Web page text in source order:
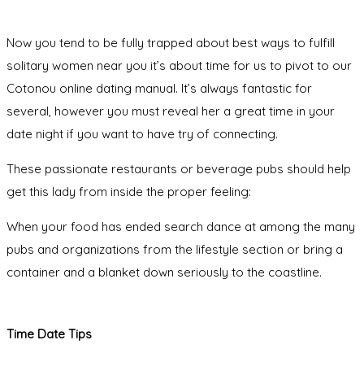
Now you tend to be fully trapped about best ways to fulfill
solitary women near you it’s about time for us to pivot to our
Cotonou online dating manual. It’s always fantastic for
several, however you must reveal her a great time in your
date night if you want to have try of connecting.
These passionate restaurants or beverage pubs should help
get this lady from inside the proper feeling:
When your food has ended search dance at among the many
pubs and organizations from the lifestyle section or bring a
container and a blanket down seriously to the coastline.
Time Date Tips